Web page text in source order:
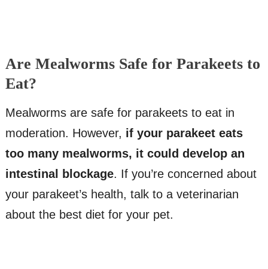
Are Mealworms Safe for Parakeets to
Eat?
Mealworms are safe for parakeets to eat in
moderation. However, if your parakeet eats
too many mealworms, it could develop an
intestinal blockage. If you’re concerned about
your parakeet’s health, talk to a veterinarian
about the best diet for your pet.